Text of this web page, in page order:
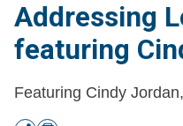
Addressing
featuring
Featuring Cindy